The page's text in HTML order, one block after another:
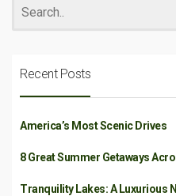
Recent Posts
America’s Most Scenic Drives
8 Great Summer Getaways
Tranquility Lakes: A Luxurious